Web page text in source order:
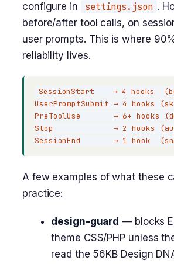
configure in
settings.json .
before/after tool calls, on
user prompts. This is where
reliability lives.
SessionStart    → 4 hooks
UserPromptSubmit → 4 hooks
PreToolUse       → 6+ hooks
Stop             → 2 hooks
SessionEnd       → 1 hook
A few examples of what these
practice:
design-guard — blocks
theme CSS/PHP unless
read the 56KB Design